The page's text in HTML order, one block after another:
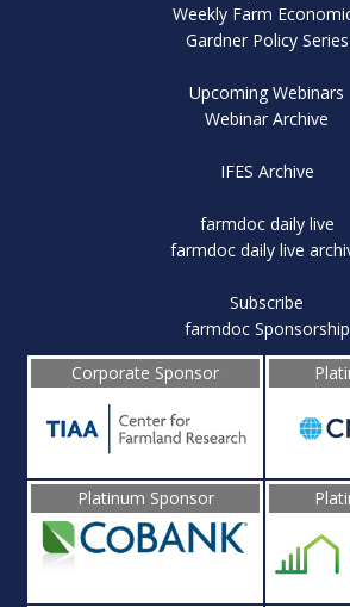
Weekly Farm
Gardner Policy Series
Upcoming Webinars
Webinar Archive
IFES Archive
farmdoc daily live
farmdoc daily live
Subscribe
farmdoc Sponsorship
Corporate Sponsor
Platinum Sponsor